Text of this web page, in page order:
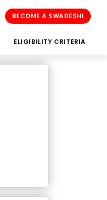
BECOME A SWADESHI
ELIGIBILITY CRITERIA